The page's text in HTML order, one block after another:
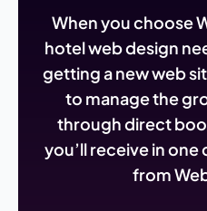
When you choose
hotel web design
getting a new web
to manage the
through direct
you’ll receive in
from